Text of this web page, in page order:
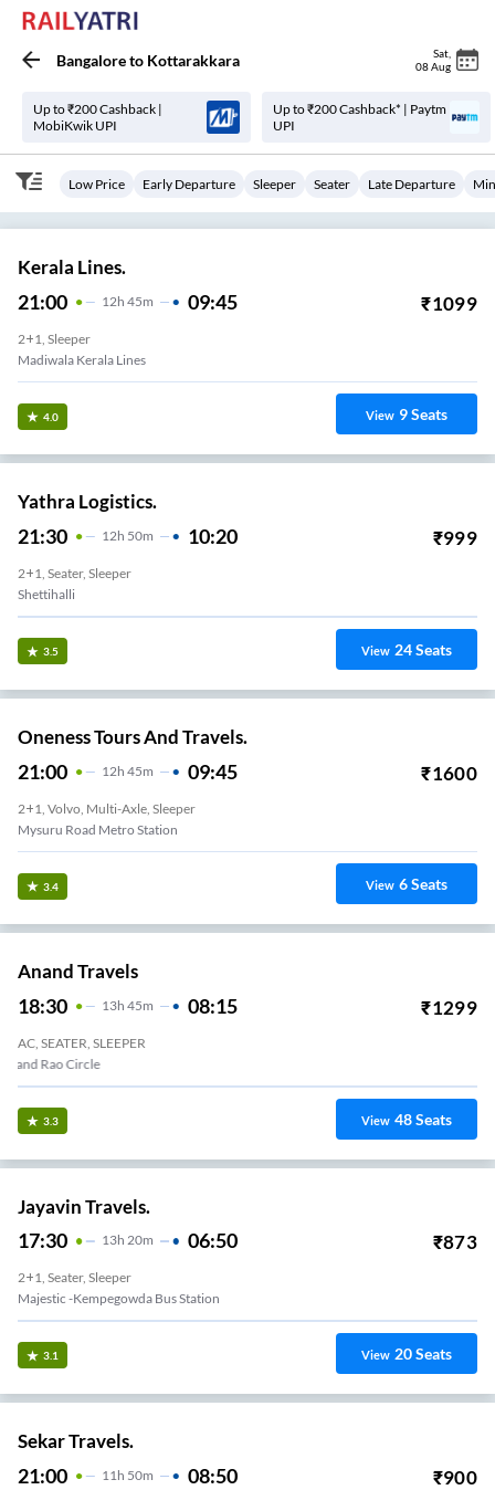
Bangaloreto Kottarakkara Sat
08 Aug
Up to ₹200 Cashback |
MobiKwik UPI
Up to ₹200 Cashback* | Paytm
UPI
Low Price Early Departure Sleeper Seater Late Departure
Kerala Lines.
21:00 12H 45m 09:45 ₹1099
2+1, Sleeper
Madiwala Kerala Lines
4.0 View 9Seats
Yathra Logistics.
21:30 12H 50m 10:20 ₹999
2+1, Seater, Sleeper
Shettihalli
3.5 View 24Seats
Oneness Tours And Travels.
21:00 12H 45m 09:45 ₹1600
2+1, Volvo, Multi-Axle, Sleeper
Mysuru Road Metro Station
3.4 View 6Seats
Anand Travels
18:30 13H 45m 08:15 ₹1299
AC, SEATER, SLEEPER
Anand Rao Circle
3.3 View 48Seats
Jayavin Travels.
17:30 13H 20m 06:50 ₹873
2+1, Seater, Sleeper
Majestic -kempegowda Bus Station
3.1 View 20Seats
Sekar Travels.
21:00 11 H 50m 08:50 ₹900